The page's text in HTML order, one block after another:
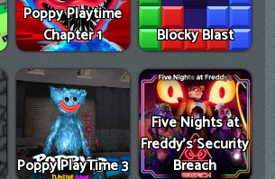
Poppy Playtime
Chapter 1
Blocky Blast
Poppy PlayTime 3
Five Nights at
Freddy's Security
Breach